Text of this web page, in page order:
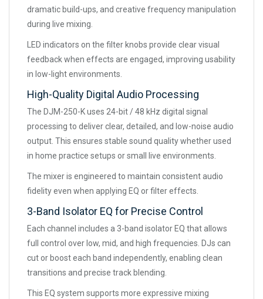
dramatic build-ups, and creative frequency manipulation
during live mixing.
LED indicators on the filter knobs provide clear visual
feedback when effects are engaged, improving usability
in low-light environments.
High-Quality Digital Audio Processing
The DJM-250-K uses 24-bit / 48 kHz digital signal
processing to deliver clear, detailed, and low-noise audio
output. This ensures stable sound quality whether used
in home practice setups or small live environments.
The mixer is engineered to maintain consistent audio
fidelity even when applying EQ or filter effects.
3-Band Isolator EQ for Precise Control
Each channel includes a 3-band isolator EQ that allows
full control over low, mid, and high frequencies. DJs can
cut or boost each band independently, enabling clean
transitions and precise track blending.
This EQ system supports more expressive mixing